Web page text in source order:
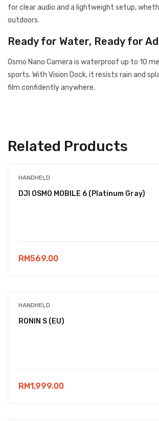
for clear audio and a lightweight setup,
outdoors.
Ready for Water, Ready for
Osmo Nano Camera is waterproof up to 10
sports. With Vision Dock, it resists rain and
film confidently anywhere.
Related Products
HANDHELD
DJI OSMO MOBILE 6 (Platinum Gray)
RM569.00
HANDHELD
RONIN S (EU)
RM1,999.00